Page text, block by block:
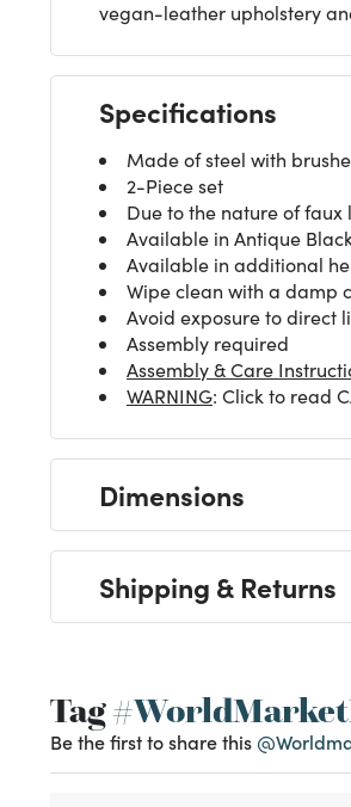
vegan-leather upholstery
Specifications
Made of steel with
2-Piece set
Due to the nature of
Available in Antique
Available in additional
Wipe clean with a damp
Avoid exposure to direct
Assembly required
Assembly & Care
WARNING: Click to read
Dimensions
Shipping & Returns
Tag
Be the first to share this